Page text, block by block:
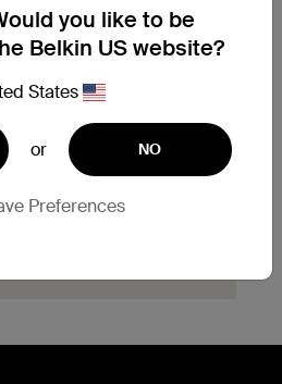
replacement options and
for your product.
Hassle Free
you like to be
Belkin US website?
States
or NO
Preferences